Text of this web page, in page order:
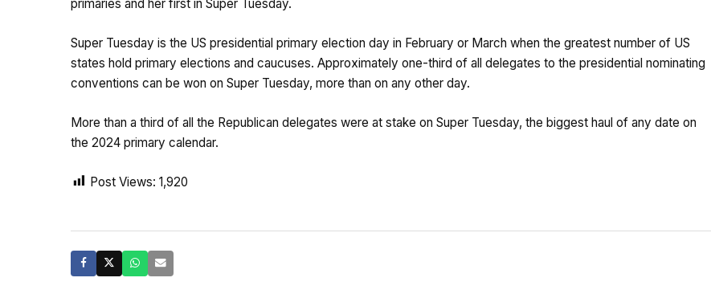
primaries and her first in Super Tuesday.
Super Tuesday is the US presidential primary election day in February or March when the greatest number of US
states hold primary elections and caucuses. Approximately one-third of all delegates to the presidential nominating
conventions can be won on Super Tuesday, more than on any other day.
More than a third of all the Republican delegates were at stake on Super Tuesday, the biggest haul of any date on
the 2024 primary calendar.
Post Views: 1,920